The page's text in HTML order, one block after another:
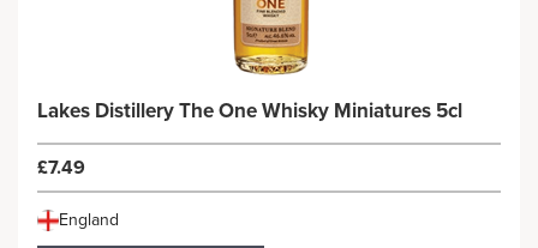
Lakes Distillery The One Whisky Miniatures 5cl
£7.49
England